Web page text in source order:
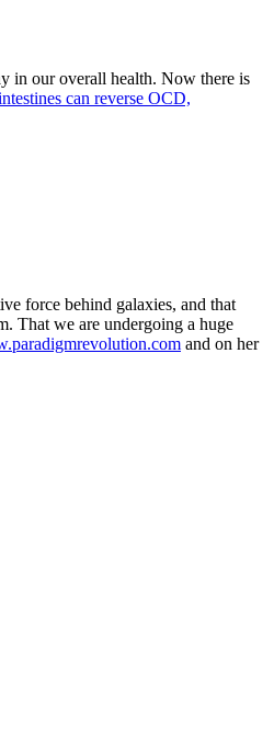
in our overall health. Now there is
can reverse OCD,
force behind galaxies, and that
That we are undergoing a huge
and on her